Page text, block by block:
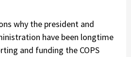
why the president and
have been longtime
and funding the COPS